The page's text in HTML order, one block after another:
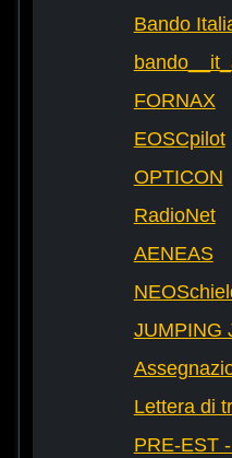
Bando
FORNAX
EOSCpilot
OPTICON
RadioNet
AENEAS
JUMPING
Lettera di
PRE-EST